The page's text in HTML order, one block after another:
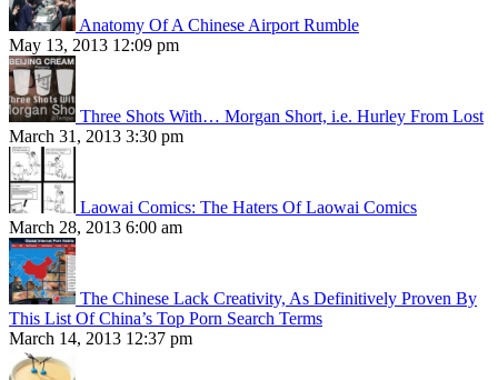
Anatomy Of A Chinese Airport Rumble
May 13, 2013 12:09 pm
Three Shots With… Morgan Short, i.e. Hurley From Lost
March 31, 2013 3:30 pm
Laowai Comics: The Haters Of Laowai Comics
March 28, 2013 6:00 am
The Chinese Lack Creativity, As Definitively Proven By
This List Of China’s Top Porn Search Terms
March 14, 2013 12:37 pm